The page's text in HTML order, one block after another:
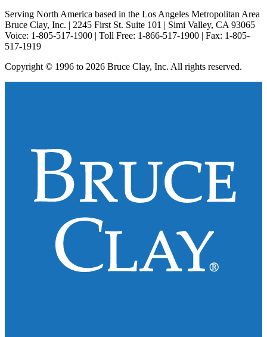
Serving North America based in the Los Angeles Metropolitan Area
Bruce Clay, Inc. | 2245 First St. Suite 101 | Simi Valley, CA 93065
Voice: 1-805-517-1900 | Toll Free: 1-866-517-1900 | Fax: 1-805-
517-1919
Copyright © 1996 to 2026 Bruce Clay, Inc. All rights reserved.